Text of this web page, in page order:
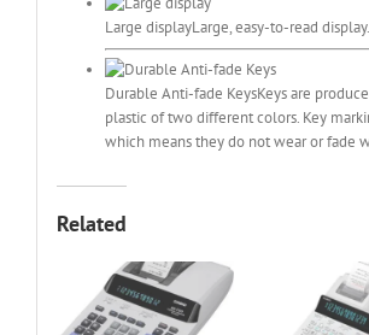
Large displayLarge, easy-to-read display.
Durable Anti-fade KeysKeys are
plastic of two different colors. Key
which means they do not wear or fade
Related